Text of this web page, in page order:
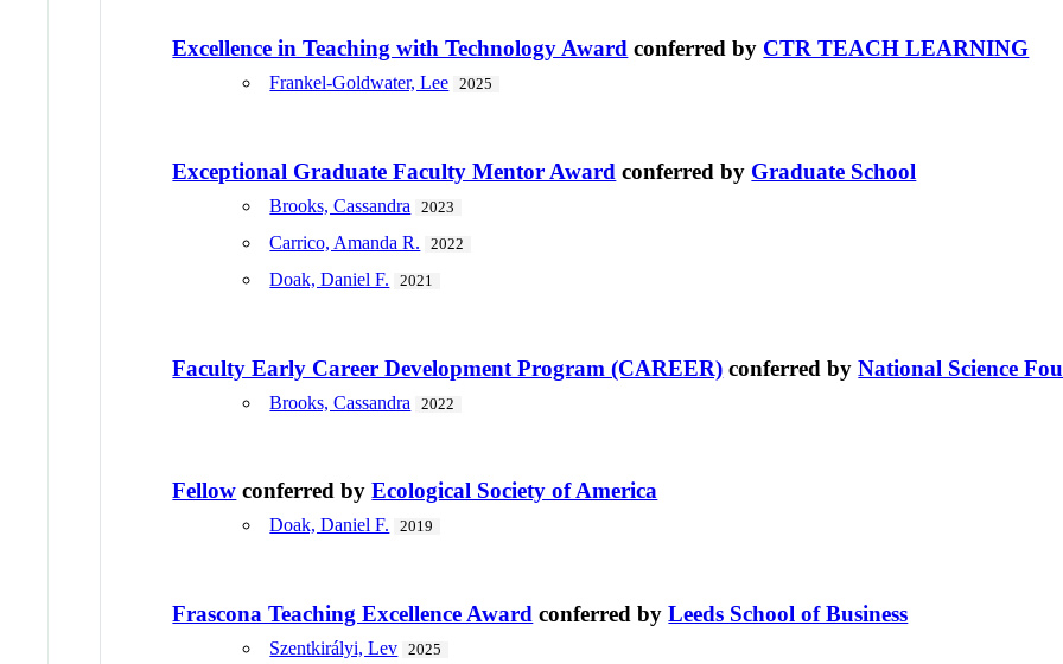
Excellence in Teaching with Technology Award conferred by CTR TEACH LEARNING
Frankel-Goldwater, Lee 2025
Exceptional Graduate Faculty Mentor Award conferred by Graduate School
Brooks, Cassandra 2023
Carrico, Amanda R. 2022
Doak, Daniel F. 2021
Faculty Early Career Development Program (CAREER) conferred byNational Science
Brooks, Cassandra 2022
Fellow conferred byEcological Society of America
Doak, Daniel F. 2019
Frascona Teaching Excellence Award conferred byLeeds School of Business
Szentkirályi, Lev 2025